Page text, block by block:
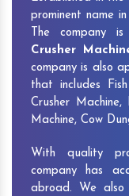
prominent name
The company
Crusher
company is also
that includes
Crusher
Machine, Cow
With quality
company has
abroad. We